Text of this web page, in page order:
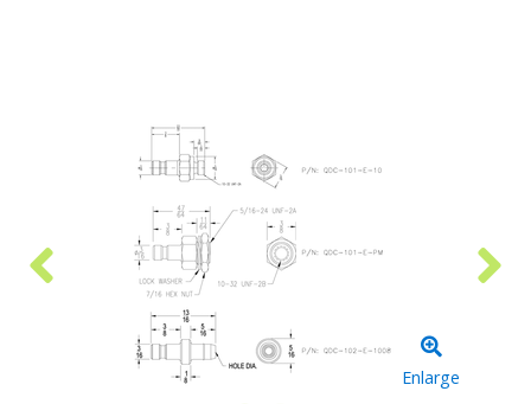
Enlarge